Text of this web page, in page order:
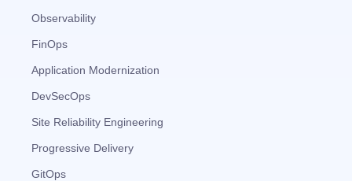
Observability
FinOps
Application Modernization
DevSecOps
Site Reliability Engineering
Progressive Delivery
GitOps